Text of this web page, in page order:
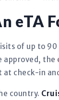
eTA
of up
approved,
check-in
country.